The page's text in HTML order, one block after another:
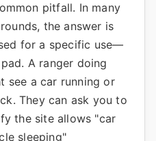
pitfall. In many
the answer is
for a specific use—
A ranger doing
see a car running or
They can ask you to
the site allows "car
sleeping"